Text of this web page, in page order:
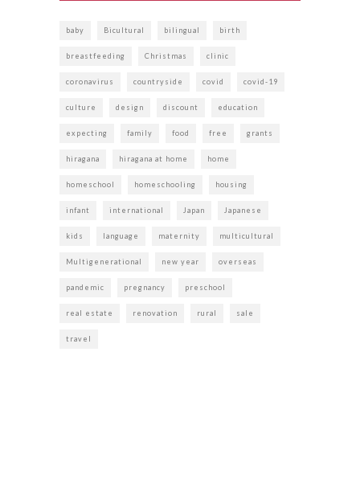
baby Bicultural bilingual birth
breastfeeding Christmas clinic
coronavirus countryside covid covid-19
culture design discount education
expecting family food free grants
hiragana hiragana at home home
homeschool homeschooling housing
infant international Japan Japanese
kids language maternity multicultural
Multigenerational new year overseas
pandemic pregnancy preschool
real estate renovation rural sale
travel